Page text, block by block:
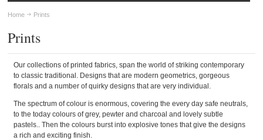
Home Prints
Prints
Our collections of printed fabrics, span the world of striking contemporary
to classic traditional. Designs that are modern geometrics, gorgeous
florals and a number of quirky designs that are very individual.
The spectrum of colour is enormous, covering the every day safe neutrals,
to the today colours of grey, pewter and charcoal and lovely subtle
pastels.. Then the colours burst into explosive tones that give the designs
a rich and exciting finish.